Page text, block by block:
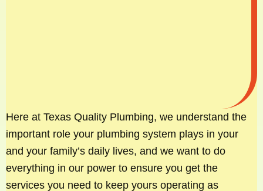
Here at Texas Quality Plumbing, we understand the
important role your plumbing system plays in your
and your family’s daily lives, and we want to do
everything in our power to ensure you get the
services you need to keep yours operating as